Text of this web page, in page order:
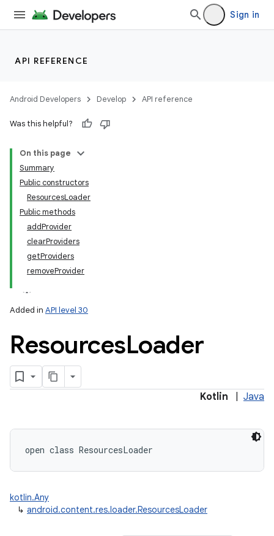
Sign in
API REFERENCE
Android Developers Develop API reference
Was this helpful?
On this page
Summary
Public constructors
ResourcesLoader
Public methods
addProvider
clearProviders
getProviders
removeProvider
Added in API level 30
ResourcesLoader
Kotlin Java
open class ResourcesLoader
kotlin.Any
↳ android.content.res.loader.ResourcesLoader